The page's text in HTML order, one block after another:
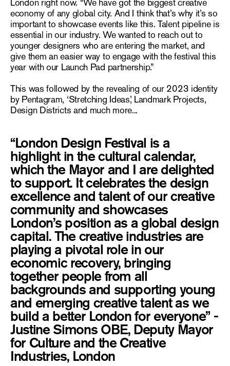
London right now. “We have got the biggest creative
economy of any global city. And I think that’s why it’s so
important to showcase events like this. Talent pipeline is
essential in our industry. We wanted to reach out to
younger designers who are entering the market, and
give them an easier way to engage with the festival this
year with our Launch Pad partnership.”
This was followed by the revealing of our 2023 identity
by Pentagram, ‘Stretching Ideas,’ Landmark Projects,
Design Districts and much more...
“London Design Festival is a
highlight in the cultural calendar,
which the Mayor and I are delighted
to support. It celebrates the design
excellence and talent of our creative
community and showcases
London’s position as a global design
capital. The creative industries are
playing a pivotal role in our
economic recovery, bringing
together people from all
backgrounds and supporting young
and emerging creative talent as we
build a better London for everyone” -
Justine Simons OBE, Deputy Mayor
for Culture and the Creative
Industries, London